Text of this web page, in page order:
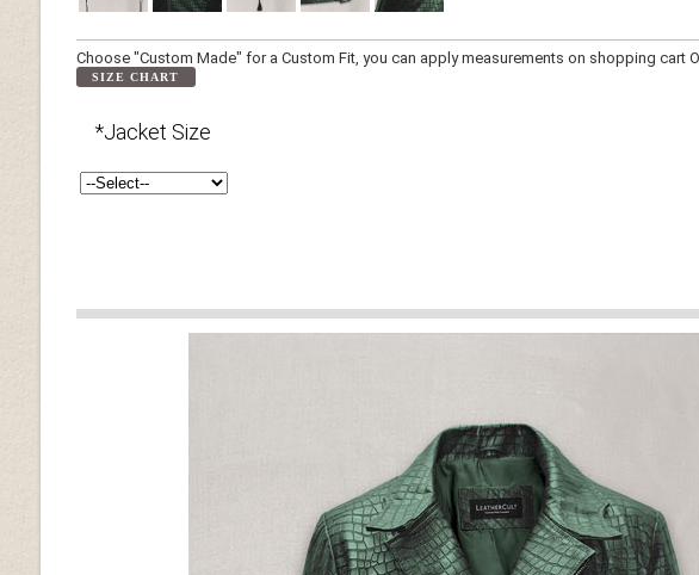
Choose "Custom Made" for a Custom Fit, you can apply measurements on shopping cart
SIZE CHART
*Jacket Size